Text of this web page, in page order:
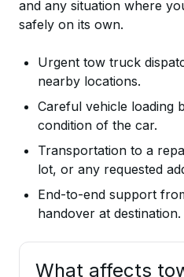
and any situation where
safely on its own.
Urgent tow truck
nearby locations.
Careful vehicle loading
condition of the car.
Transportation to a
lot, or any requested
End-to-end support
handover at destination.
What affects